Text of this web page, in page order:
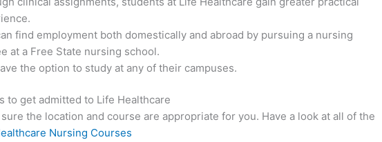
find employment both domestically and abroad by pursuing a nursing
at a Free State nursing school.
the option to study at any of their campuses.
to get admitted to Life Healthcare
sure the location and course are appropriate for you. Have a look at all of the
Nursing Courses